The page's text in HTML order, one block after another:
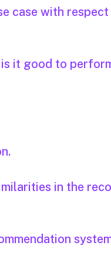
case with
it good to
in the